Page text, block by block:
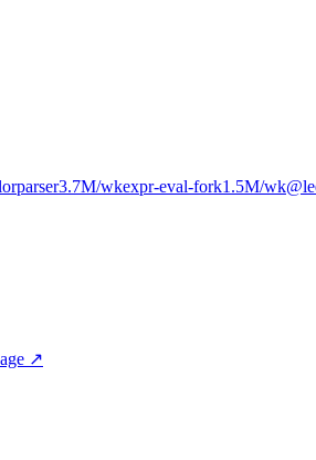
3.7M/wkexpr-eval-fork1.5M/wk
↗